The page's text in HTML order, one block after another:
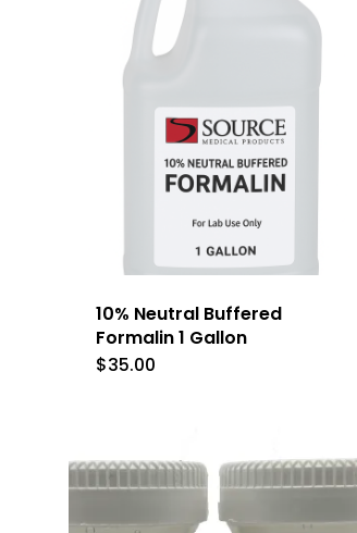
10% Neutral Buffered
Formalin 1 Gallon
$35.00